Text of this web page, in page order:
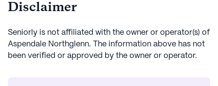
Disclaimer
Seniorly is not affiliated with the owner or operator(s) of
Aspendale Northglenn. The information above has not
been verified or approved by the owner or operator.